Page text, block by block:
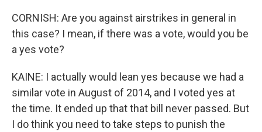
CORNISH: Are you against airstrikes in general in
this case? I mean, if there was a vote, would you be
a yes vote?
KAINE: I actually would lean yes because we had a
similar vote in August of 2014, and I voted yes at
the time. It ended up that that bill never passed. But
I do think you need to take steps to punish the